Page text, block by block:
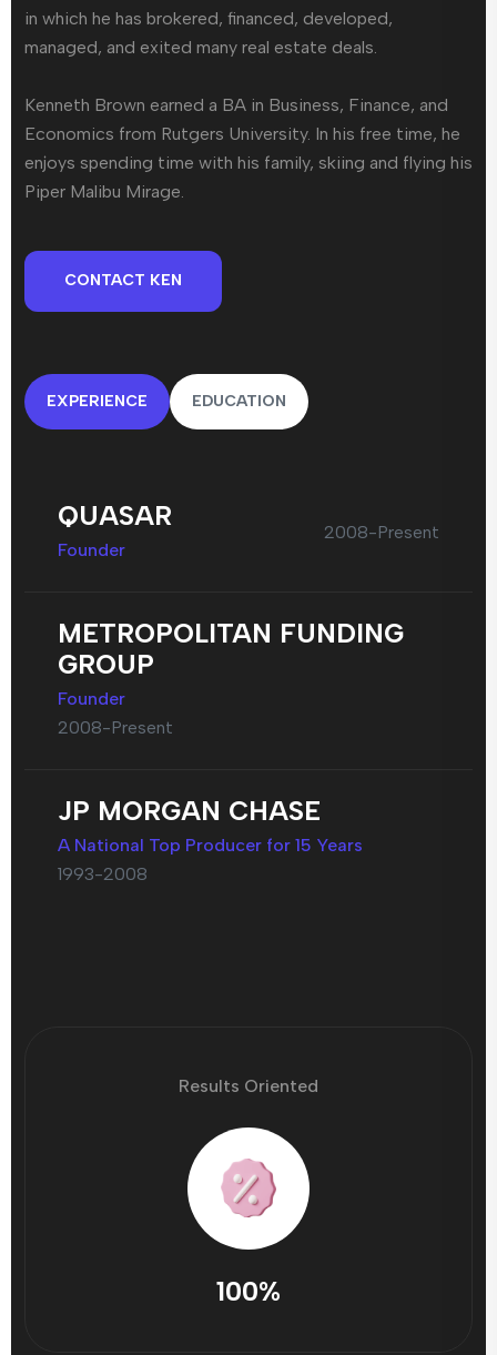
in which he has brokered, financed, developed,
managed, and exited many real estate deals.
Kenneth Brown earned a BA in Business, Finance, and
Economics from Rutgers University. In his free time, he
enjoys spending time with his family, skiing and flying his
Piper Malibu Mirage.
CONTACT KEN
EXPERIENCE EDUCATION
QUASAR
Founder
2008-Present
METROPOLITAN FUNDING
GROUP
Founder
2008-Present
JP MORGAN CHASE
A National Top Producer for 15 Years
1993-2008
Results Oriented
100%